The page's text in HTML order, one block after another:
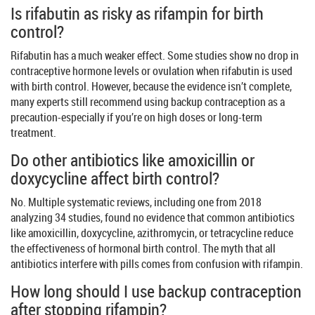
Is rifabutin as risky as rifampin for birth
control?
Rifabutin has a much weaker effect. Some studies show no drop in
contraceptive hormone levels or ovulation when rifabutin is used
with birth control. However, because the evidence isn’t complete,
many experts still recommend using backup contraception as a
precaution-especially if you’re on high doses or long-term
treatment.
Do other antibiotics like amoxicillin or
doxycycline affect birth control?
No. Multiple systematic reviews, including one from 2018
analyzing 34 studies, found no evidence that common antibiotics
like amoxicillin, doxycycline, azithromycin, or tetracycline reduce
the effectiveness of hormonal birth control. The myth that all
antibiotics interfere with pills comes from confusion with rifampin.
How long should I use backup contraception
after stopping rifampin?